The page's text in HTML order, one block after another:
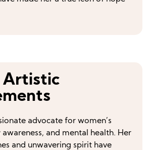
Artistic
advocate for women’s
and mental health. Her
and unwavering spirit have